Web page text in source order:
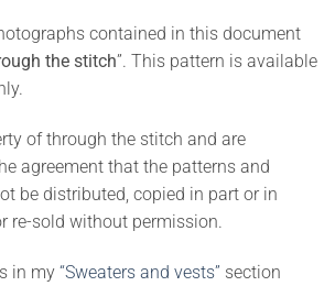
contained in this document
the stitch”. This pattern is available
of through the stitch and are
agreement that the patterns and
be distributed, copied in part or in
re-sold without permission.
in my “Sweaters and vests” section